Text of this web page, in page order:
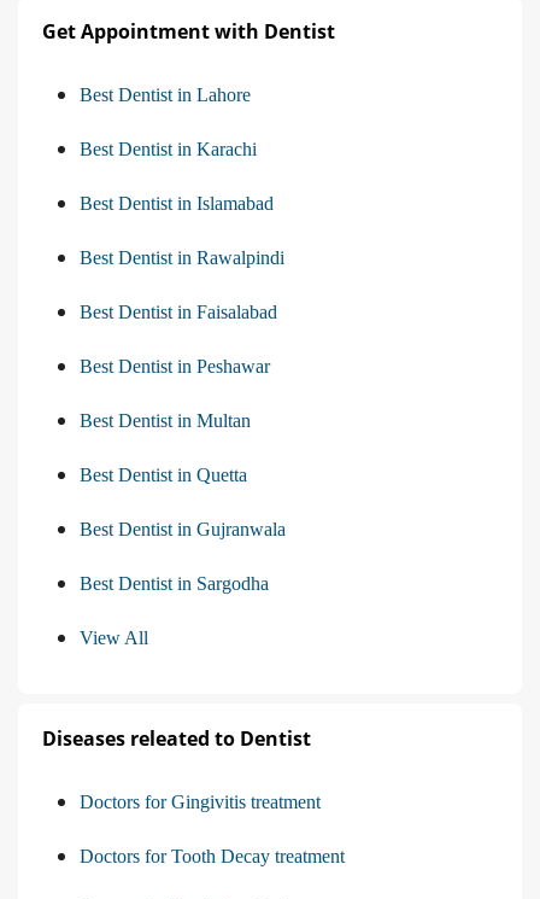
Get Appointment with Dentist
Best Dentist in Lahore
Best Dentist in Karachi
Best Dentist in Islamabad
Best Dentist in Rawalpindi
Best Dentist in Faisalabad
Best Dentist in Peshawar
Best Dentist in Multan
Best Dentist in Quetta
Best Dentist in Gujranwala
Best Dentist in Sargodha
View All
Diseases releated to Dentist
Doctors for Gingivitis treatment
Doctors for Tooth Decay treatment